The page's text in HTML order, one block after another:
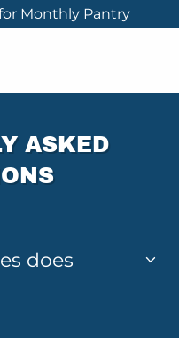
Monthly Pantry
ASKED
does